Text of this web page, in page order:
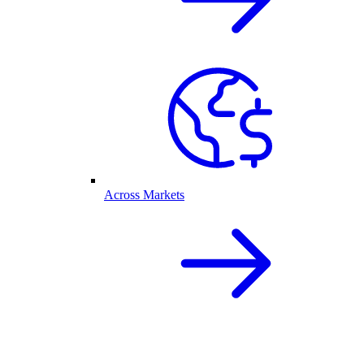
Across Markets